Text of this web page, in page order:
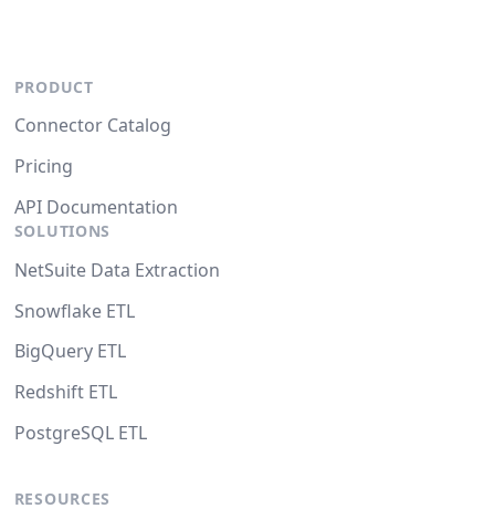
PRODUCT
Connector Catalog
Pricing
API Documentation
SOLUTIONS
NetSuite Data Extraction
Snowflake ETL
BigQuery ETL
Redshift ETL
PostgreSQL ETL
RESOURCES